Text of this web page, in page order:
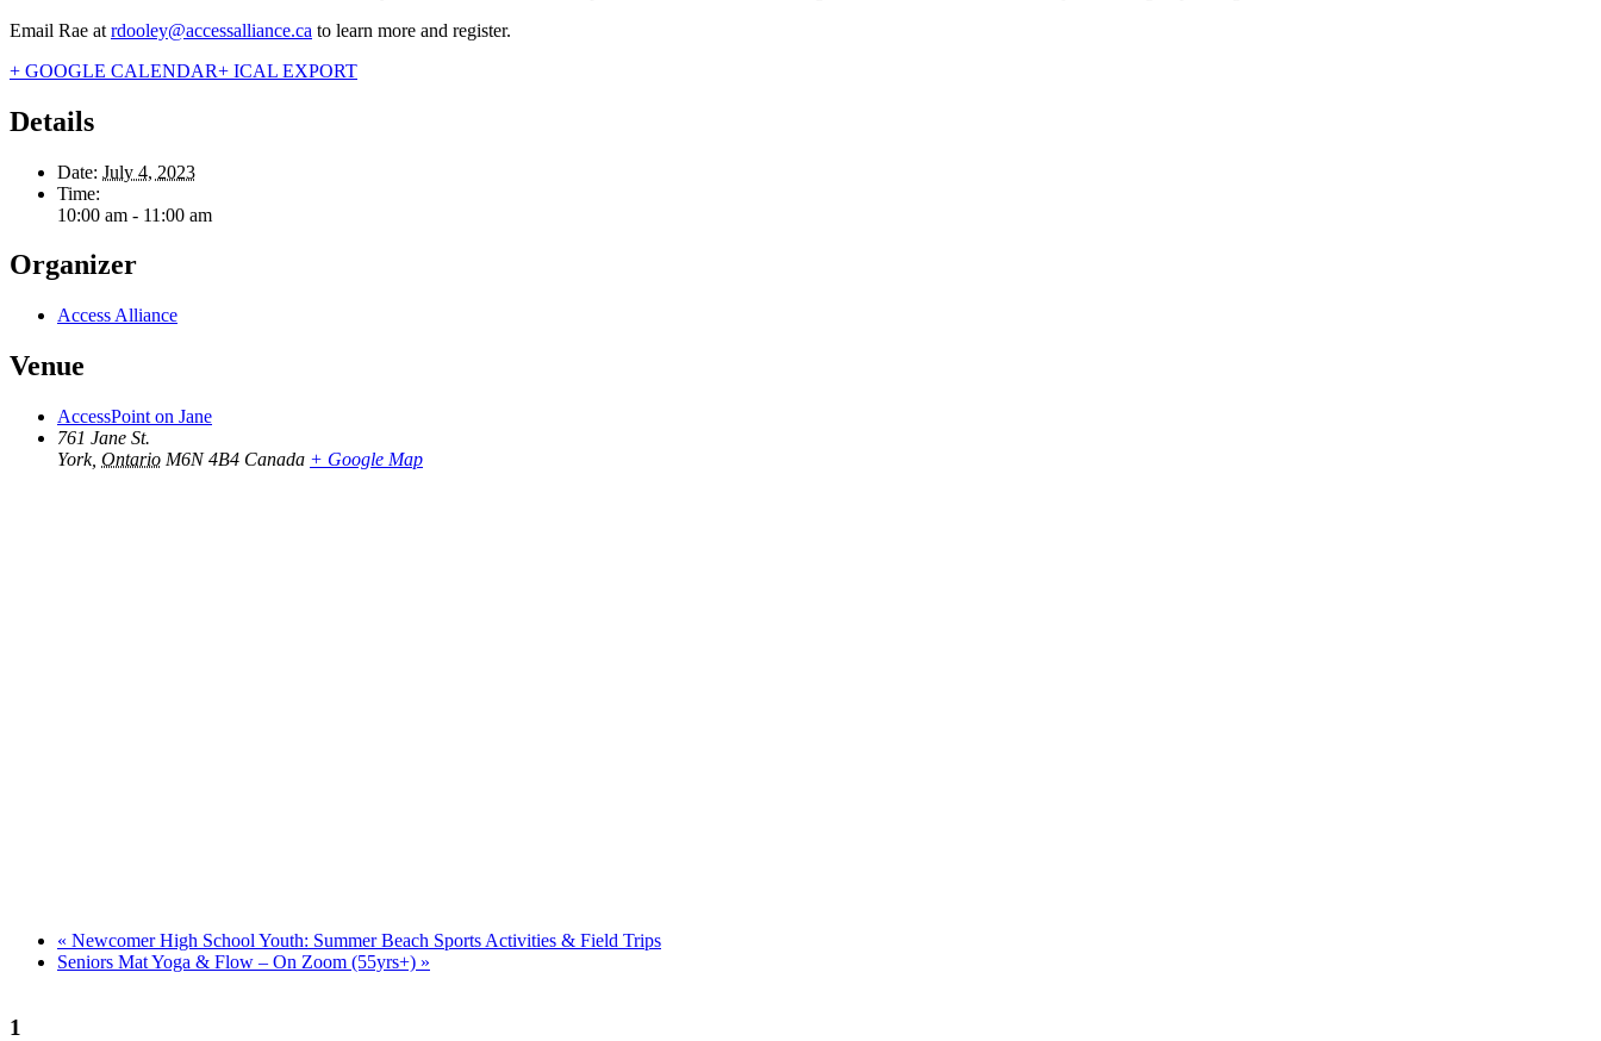
Email Rae at rdooley@accessalliance.ca to learn more and register.
+ GOOGLE CALENDAR+ ICAL EXPORT
Details
Date: July 4, 2023
Time:
10:00 am - 11:00 am
Organizer
Access Alliance
Venue
AccessPoint on Jane
761 Jane St.
York, Ontario M6N 4B4 Canada + Google Map
« Newcomer High School Youth: Summer Beach Sports Activities & Field Trips
Seniors Mat Yoga & Flow – On Zoom (55yrs+) »
1